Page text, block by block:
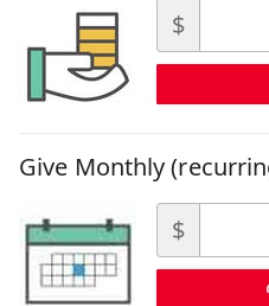
$
Give Monthly
$